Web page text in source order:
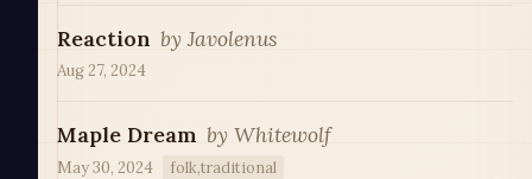
Reaction by Javolenus
Aug 27, 2024
Maple Dream by Whitewolf
May 30, 2024 folk,traditional